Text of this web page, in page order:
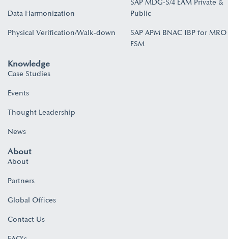
Data Harmonization
Physical Verification/Walk-down
SAP MDG-S/4 EAM Private &
Public
SAP APM BNAC IBP for MRO
FSM
Knowledge
Case Studies
Events
Thought Leadership
News
About
About
Partners
Global Offices
Contact Us